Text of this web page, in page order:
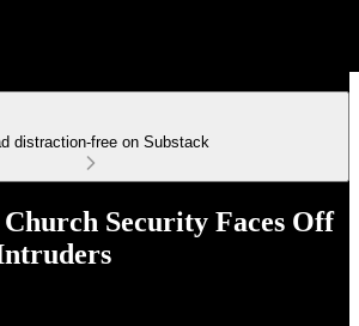
distraction-free on Substack
Security Faces Off